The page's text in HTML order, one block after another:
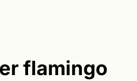
flamingo